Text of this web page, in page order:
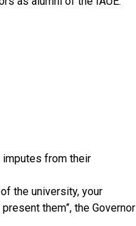
imputes from their
the university, your
them”, the Governor